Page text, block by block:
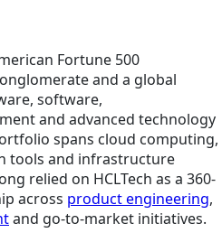
Fortune 500
and a global
software,
and advanced technology
spans cloud computing,
tools and infrastructure
relied on HCLTech as a 360-
across product engineering,
and go-to-market initiatives.